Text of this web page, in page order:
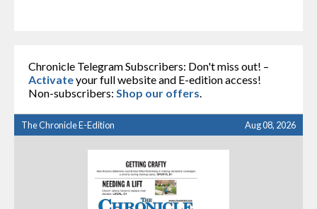
Chronicle Telegram Subscribers: Don't miss out! –
Activateyour full website and E-edition access!
Non-subscribers: Shop our offers
The Chronicle E-Edition Aug 08, 2026